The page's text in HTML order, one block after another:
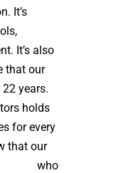
It’s
It’s also
that our
years.
holds
for every
that our
who